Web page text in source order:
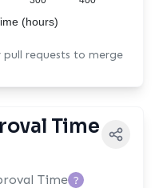
(hours)
requests to merge
Time
Time ?